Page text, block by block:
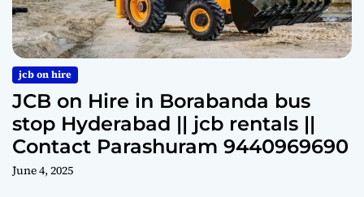
jcb on hire
JCB on Hire in Borabanda bus
stop Hyderabad || jcb rentals ||
Contact Parashuram 9440969690
June 4, 2025